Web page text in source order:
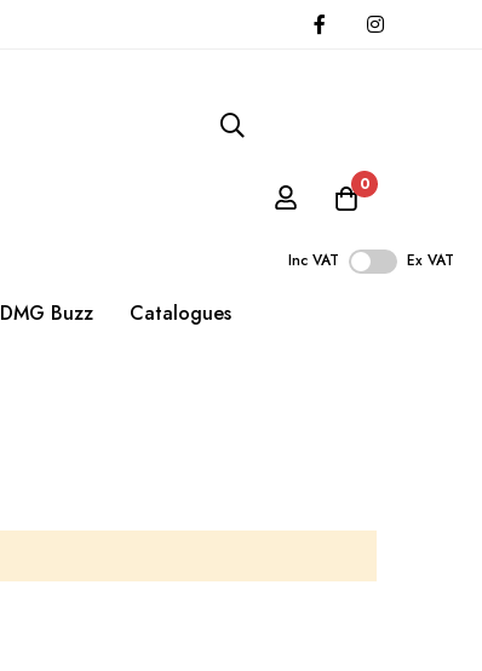
0
Inc VAT Ex VAT
DMG Buzz Catalogues